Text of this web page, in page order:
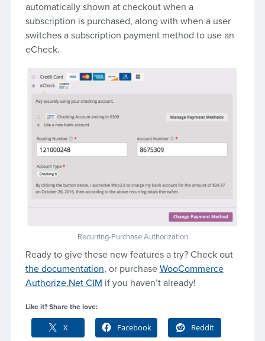
automatically shown at checkout when a
subscription is purchased, along with when a user
switches a subscription payment method to use an
eCheck.
Recurring-Purchase Authorization
Ready to give these new features a try? Check out
the documentation, or purchase WooCommerce
Authorize.Net CIM if you haven’t already!
Like it? Share the love:
X Facebook Reddit